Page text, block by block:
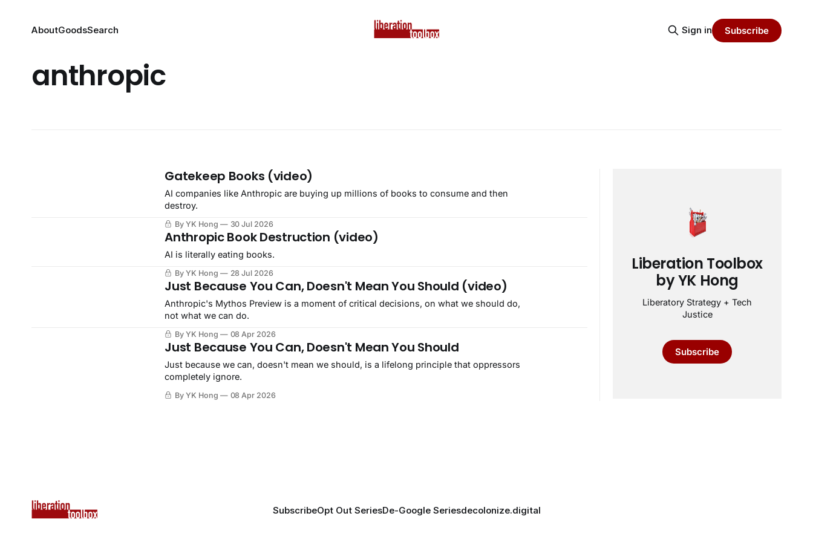
AboutGoodsSearch Sign in Subscribe
anthropic
Gatekeep Books (video)
AI companies like Anthropic are buying up millions of books to consume and then
destroy.
By YK Hong 30 Jul 2026
Anthropic Book Destruction (video)
AI is literally eating books.
By YK Hong 28 Jul 2026
Just Because You Can, Doesn't Mean You Should (video)
Anthropic's Mythos Preview is a moment of critical decisions, on what we should do,
not what we can do.
By YK Hong 08 Apr 2026
Just Because You Can, Doesn't Mean You Should
Just because we can, doesn't mean we should, is a lifelong principle that oppressors
completely ignore.
By YK Hong 08 Apr 2026
Liberation Toolbox
by YK Hong
Liberatory Strategy + Tech
Justice
Subscribe
SubscribeOpt Out SeriesDe-Google Seriesdecolonize.digital